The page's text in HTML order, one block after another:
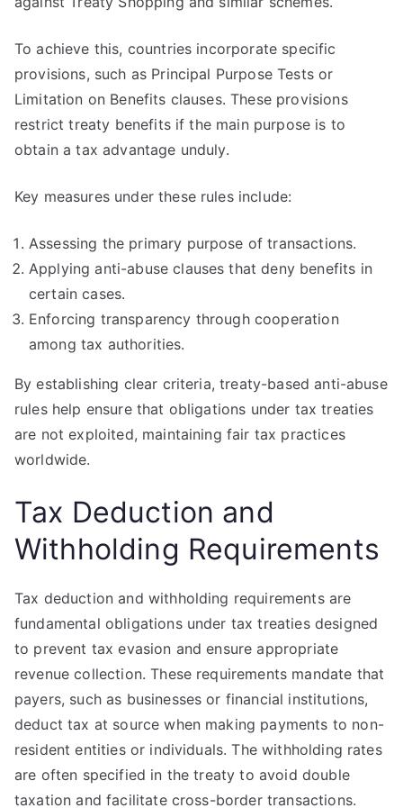
To achieve this, countries incorporate specific
provisions, such as Principal Purpose Tests or
Limitation on Benefits clauses. These provisions
restrict treaty benefits if the main purpose is to
obtain a tax advantage unduly.
Key measures under these rules include:
Assessing the primary purpose of transactions.
Applying anti-abuse clauses that deny benefits in
certain cases.
Enforcing transparency through cooperation
among tax authorities.
By establishing clear criteria, treaty-based anti-abuse
rules help ensure that obligations under tax treaties
are not exploited, maintaining fair tax practices
worldwide.
Tax Deduction and
Withholding Requirements
Tax deduction and withholding requirements are
fundamental obligations under tax treaties designed
to prevent tax evasion and ensure appropriate
revenue collection. These requirements mandate that
payers, such as businesses or financial institutions,
deduct tax at source when making payments to non-
resident entities or individuals. The withholding rates
are often specified in the treaty to avoid double
taxation and facilitate cross-border transactions.